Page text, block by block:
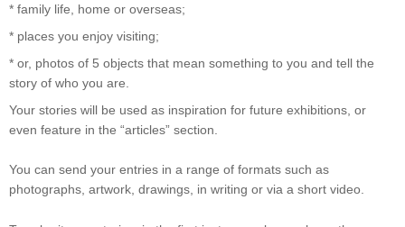
* family life, home or overseas;
* places you enjoy visiting;
* or, photos of 5 objects that mean something to you and tell the
story of who you are.
Your stories will be used as inspiration for future exhibitions, or
even feature in the “articles” section.
You can send your entries in a range of formats such as
photographs, artwork, drawings, in writing or via a short video.